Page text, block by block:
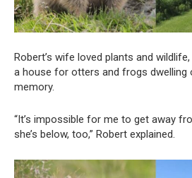
Robert’s wife loved plants and
a house for otters and frogs dwelling
memory.
“It’s impossible for me to get away
she’s below, too,” Robert explained.